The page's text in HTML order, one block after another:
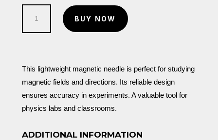
Needle
BUY NOW
This lightweight magnetic needle is perfect for studying
magnetic fields and directions. Its reliable design
ensures accuracy in experiments. A valuable tool for
physics labs and classrooms.
ADDITIONAL INFORMATION